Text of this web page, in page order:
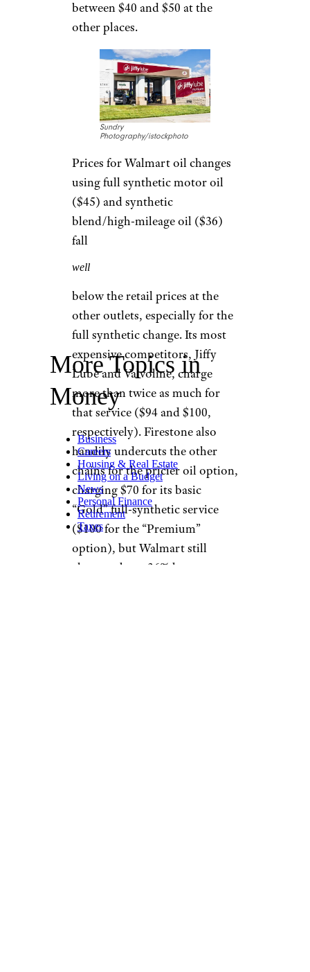
check, although that varies.
Some even top off fluids where
needed, rotate tires, clean
exterior windows, and vacuum
floors.
How Much Is an
Oil Change?
While coupons and special
offers can often reduce the price
of services, on average you can
expect to pay between about